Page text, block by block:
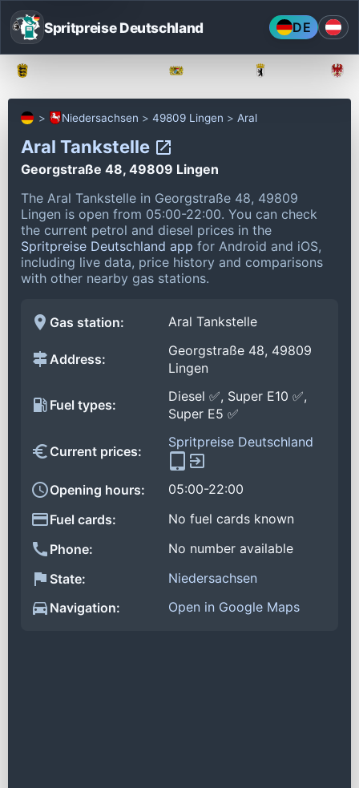
Spritpreise Deutschland DE
Niedersachsen 49809 Lingen Aral
Aral Tankstelle
Georgstraße 48, 49809 Lingen
The Aral Tankstelle in Georgstraße 48, 49809
Lingen is open from 05:00-22:00. You can check
the current petrol and diesel prices in the
Spritpreise Deutschland app for Android and iOS,
including live data, price history and comparisons
with other nearby gas stations.
Gas station: Aral Tankstelle
Address:
Georgstraße 48, 49809
Lingen
Fuel types:
Diesel ✅, Super E10 ✅,
Super E5 ✅
Current prices:
Spritpreise Deutschland
Opening hours:
05:00-22:00
Fuel cards:
No fuel cards known
Phone:
No number available
State:
Niedersachsen
Navigation:
Open in Google Maps